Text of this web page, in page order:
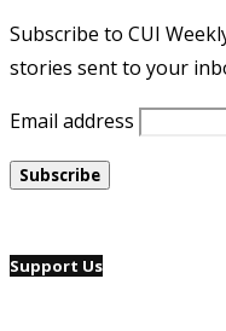
Subscribe to CUI
stories sent to your
Email address
Support Us